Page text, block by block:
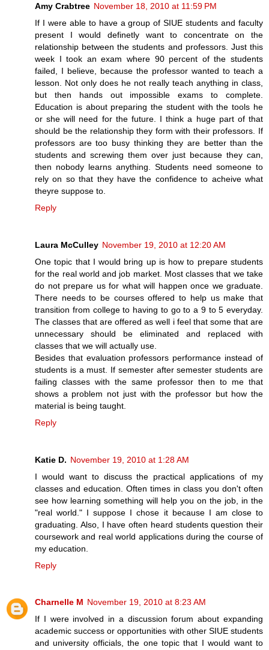
Amy Crabtree November 18, 2010 at 11:59 PM
If I were able to have a group of SIUE students and faculty
present I would definetly want to concentrate on the
relationship between the students and professors. Just this
week I took an exam where 90 percent of the students
failed, I believe, because the professor wanted to teach a
lesson. Not only does he not really teach anything in class,
but then hands out impossible exams to complete.
Education is about preparing the student with the tools he
or she will need for the future. I think a huge part of that
should be the relationship they form with their professors. If
professors are too busy thinking they are better than the
students and screwing them over just because they can,
then nobody learns anything. Students need someone to
rely on so that they have the confidence to acheive what
theyre suppose to.
Reply
Laura McCulley November 19, 2010 at 12:20 AM
One topic that I would bring up is how to prepare students
for the real world and job market. Most classes that we take
do not prepare us for what will happen once we graduate.
There needs to be courses offered to help us make that
transition from college to having to go to a 9 to 5 everyday.
The classes that are offered as well i feel that some that are
unnecessary should be eliminated and replaced with
classes that we will actually use.
Besides that evaluation professors performance instead of
students is a must. If semester after semester students are
failing classes with the same professor then to me that
shows a problem not just with the professor but how the
material is being taught.
Reply
Katie D. November 19, 2010 at 1:28 AM
I would want to discuss the practical applications of my
classes and education. Often times in class you don't often
see how learning something will help you on the job, in the
"real world." I suppose I chose it because I am close to
graduating. Also, I have often heard students question their
coursework and real world applications during the course of
my education.
Reply
Charnelle M November 19, 2010 at 8:23 AM
If I were involved in a discussion forum about expanding
academic success or opportunities with other SIUE students
and university officials, the one topic that I would want to